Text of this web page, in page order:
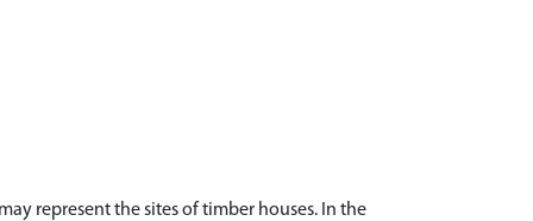
represent the sites of timber houses. In the